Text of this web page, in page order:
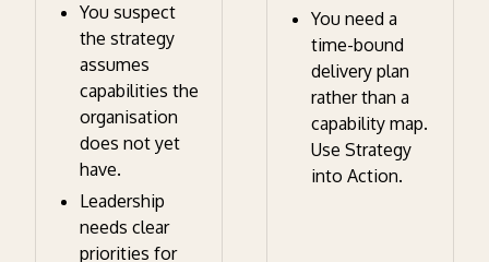
You suspect
the strategy
assumes
capabilities the
organisation
does not yet
have.
Leadership
needs clear
priorities for
You need a
time-bound
delivery plan
rather than a
capability map.
Use Strategy
into Action.